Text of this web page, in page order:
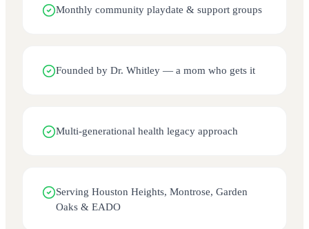
Monthly community playdate & support groups
Founded by Dr. Whitley — a mom who gets it
Multi-generational health legacy approach
Serving Houston Heights, Montrose, Garden
Oaks & EADO